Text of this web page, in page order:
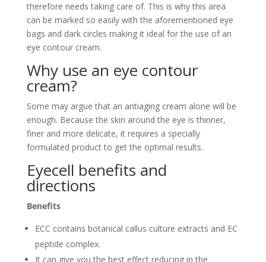
therefore needs taking care of. This is why this area
can be marked so easily with the aforementioned eye
bags and dark circles making it ideal for the use of an
eye contour cream.
Why use an eye contour
cream?
Some may argue that an antiaging cream alone will be
enough. Because the skin around the eye is thinner,
finer and more delicate, it requires a specially
formulated product to get the optimal results.
Eyecell benefits and
directions
Benefits
ECC contains botanical callus culture extracts and EC
peptide complex.
It can give you the best effect reducing in the